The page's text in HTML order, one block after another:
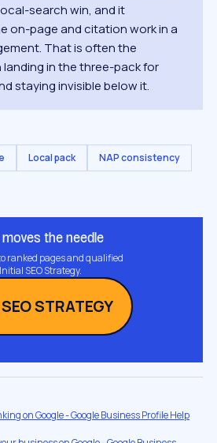
search win, and it
on-page and citation work in a
That is often the
in the three-pack for
staying invisible below it.
Local pack
NAP consistency
moves the needle
ranked pages and qualified
SEO Strategy.
STRATEGY
on Google - Google Business Profile Help